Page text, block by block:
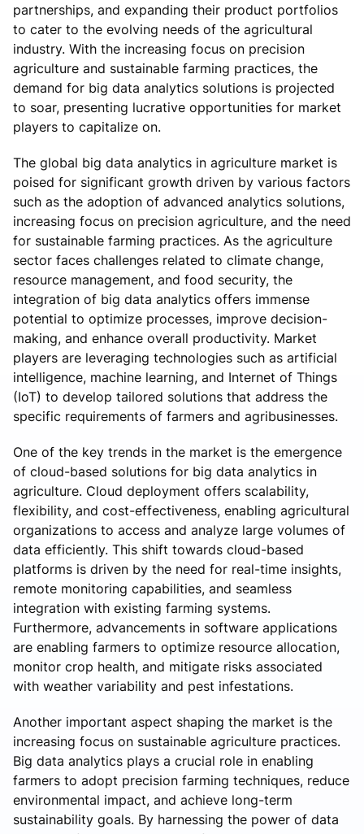
partnerships, and expanding their product portfolios
to cater to the evolving needs of the agricultural
industry. With the increasing focus on precision
agriculture and sustainable farming practices, the
demand for big data analytics solutions is projected
to soar, presenting lucrative opportunities for market
players to capitalize on.
The global big data analytics in agriculture market is
poised for significant growth driven by various factors
such as the adoption of advanced analytics solutions,
increasing focus on precision agriculture, and the need
for sustainable farming practices. As the agriculture
sector faces challenges related to climate change,
resource management, and food security, the
integration of big data analytics offers immense
potential to optimize processes, improve decision-
making, and enhance overall productivity. Market
players are leveraging technologies such as artificial
intelligence, machine learning, and Internet of Things
(IoT) to develop tailored solutions that address the
specific requirements of farmers and agribusinesses.
One of the key trends in the market is the emergence
of cloud-based solutions for big data analytics in
agriculture. Cloud deployment offers scalability,
flexibility, and cost-effectiveness, enabling agricultural
organizations to access and analyze large volumes of
data efficiently. This shift towards cloud-based
platforms is driven by the need for real-time insights,
remote monitoring capabilities, and seamless
integration with existing farming systems.
Furthermore, advancements in software applications
are enabling farmers to optimize resource allocation,
monitor crop health, and mitigate risks associated
with weather variability and pest infestations.
Another important aspect shaping the market is the
increasing focus on sustainable agriculture practices.
Big data analytics plays a crucial role in enabling
farmers to adopt precision farming techniques, reduce
environmental impact, and achieve long-term
sustainability goals. By harnessing the power of data